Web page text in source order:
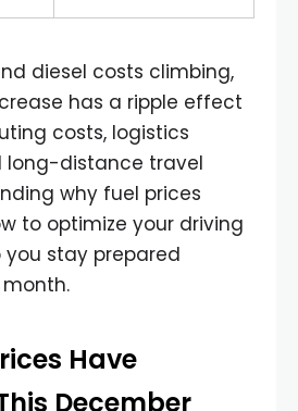
diesel costs climbing,
has a ripple effect
costs, logistics
long-distance travel
why fuel prices
to optimize your driving
stay prepared
Have
December